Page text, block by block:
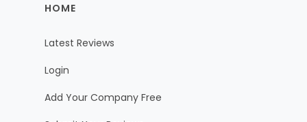
HOME
Latest Reviews
Login
Add Your Company Free